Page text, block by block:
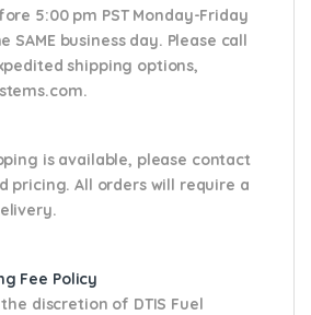
5:00 pm PST Monday-Friday
SAME business day. Please call
shipping options,
is available, please contact
pricing. All orders will require a
Fee Policy
discretion of DTIS Fuel